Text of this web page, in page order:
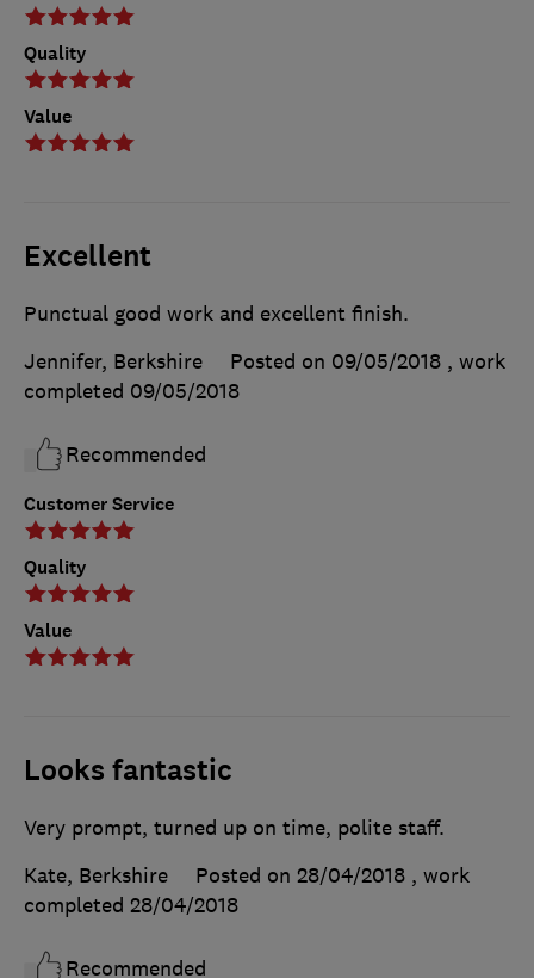
Quality
Value
Excellent
Customer Service
Quality
Value
Punctual good work and excellent finish.
Jennifer, Berkshire
Posted on 09/05/2018 , work
completed 09/05/2018
Recommended
Looks fantastic
Very prompt, turned up on time, polite staff.
Kate, Berkshire
Posted on 28/04/2018 , work
completed 28/04/2018
Recommended